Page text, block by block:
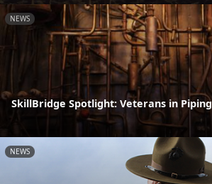
NEWS
SkillBridge Spotlight: Veterans in Piping
NEWS